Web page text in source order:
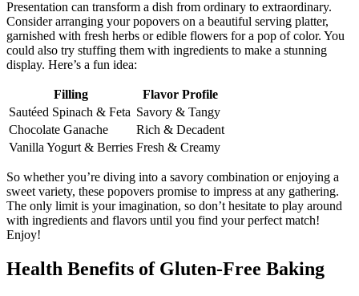
Presentation can transform a dish from ordinary to extraordinary.
Consider arranging your popovers on a beautiful serving platter,
garnished with fresh herbs or edible flowers for a pop of color. You
could also try stuffing them with ingredients to make a stunning
display. Here’s a fun idea:
Filling
Flavor Profile
Sautéed Spinach & Feta Savory & Tangy
Chocolate Ganache
Rich & Decadent
Vanilla Yogurt & Berries Fresh & Creamy
So whether you’re diving into a savory combination or enjoying a
sweet variety, these popovers promise to impress at any gathering.
The only limit is your imagination, so don’t hesitate to play around
with ingredients and flavors until you find your perfect match!
Enjoy!
Health Benefits of Gluten-Free Baking